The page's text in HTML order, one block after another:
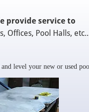
provide service to
Offices, Pool Halls,
level your new or used